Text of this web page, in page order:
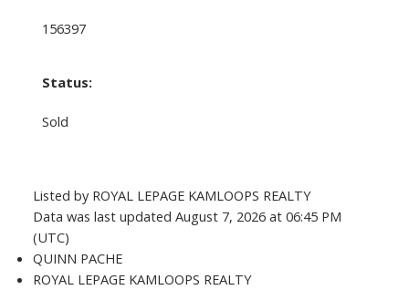
156397
Status:
Sold
Listed by ROYAL LEPAGE KAMLOOPS REALTY
Data was last updated August 7, 2026 at 06:45 PM
(UTC)
QUINN PACHE
ROYAL LEPAGE KAMLOOPS REALTY